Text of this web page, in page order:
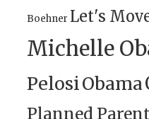
Boehner Let's
Michelle
PelosiObama
Planned